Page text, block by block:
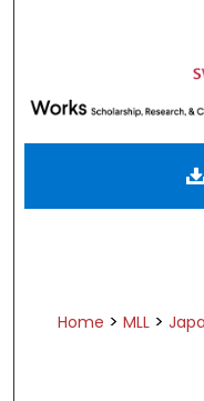
Browse
Home > MLL >